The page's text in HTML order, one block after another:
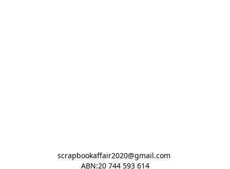
scrapbookaffair2020@gmail.com
ABN:20 744 593 614